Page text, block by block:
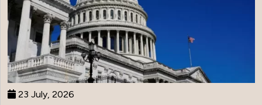
23 July, 2026